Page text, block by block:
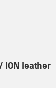
ION leather